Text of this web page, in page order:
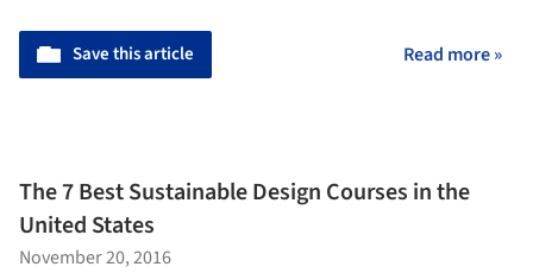
Save this article Read more »
The 7 Best Sustainable Design Courses in the
United States
November 20, 2016